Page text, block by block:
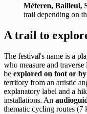
Méteren, Bailleul,
trail depending on
A trail to
The festival's name is a
who measure and
be explored on foot or
territory from an artistic
explanatory label and a
installations. An
thematic cycling routes (7